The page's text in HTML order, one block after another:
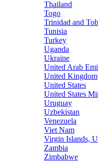
Thailand
Togo
Trinidad and
Tunisia
Turkey
Uganda
Ukraine
United Arab
United Kingdom
United States
United States
Uruguay
Uzbekistan
Venezuela
Viet Nam
Virgin Islands,
Zambia
Zimbabwe